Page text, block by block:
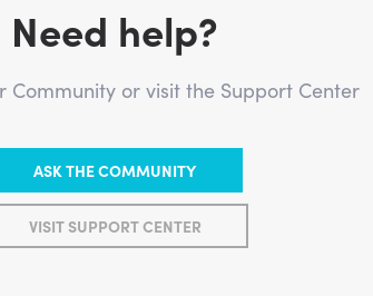
Need help?
Community or visit the Support Center
ASK THE COMMUNITY
VISIT SUPPORT CENTER